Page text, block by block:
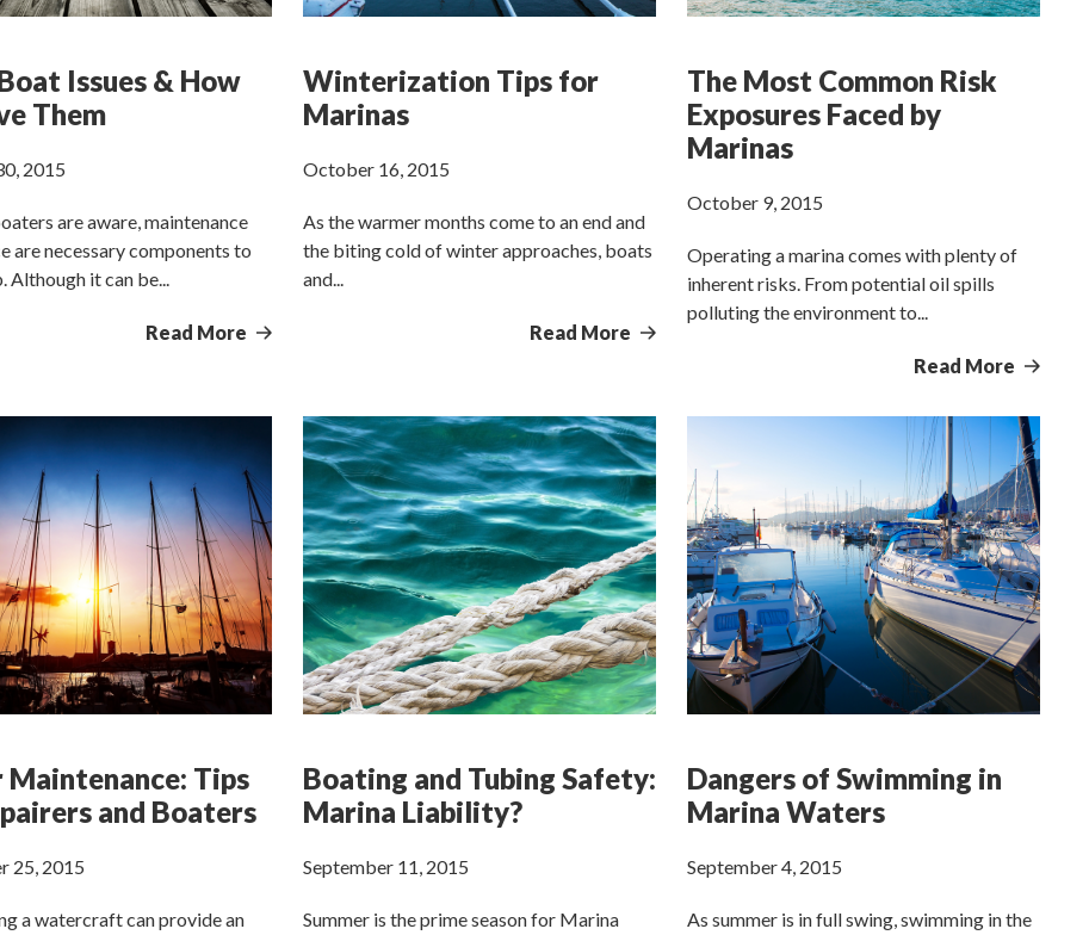
Issues & How
Them
2015
are aware, maintenance
are necessary components to
Although it can be...
Read More
Winterization Tips for
Marinas
October 16, 2015
As the warmer months come to an end and
the biting cold of winter approaches, boats
and...
Read More
The Most Common Risk
Exposures Faced by
Marinas
October 9, 2015
Operating a marina comes with plenty of
inherent risks. From potential oil spills
polluting the environment to...
Read More
Tips
and Boaters
25, 2015
a watercraft can provide an
Boating and Tubing Safety:
Marina Liability?
September 11, 2015
Summer is the prime season for Marina
Dangers of Swimming in
Marina Waters
September 4, 2015
As summer is in full swing, swimming in the